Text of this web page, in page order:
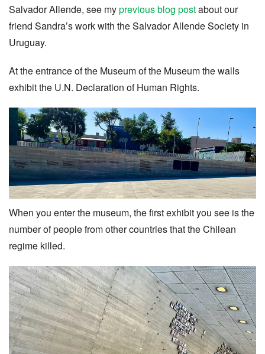
Salvador Allende, see myprevious blog postabout our
friend Sandra’s work with the Salvador Allende Society in
Uruguay.
At the entrance of the Museum of the Museum the walls
exhibit the U.N. Declaration of Human Rights.
When you enter the museum, the first exhibit you see is the
number of people from other countries that the Chilean
regime killed.